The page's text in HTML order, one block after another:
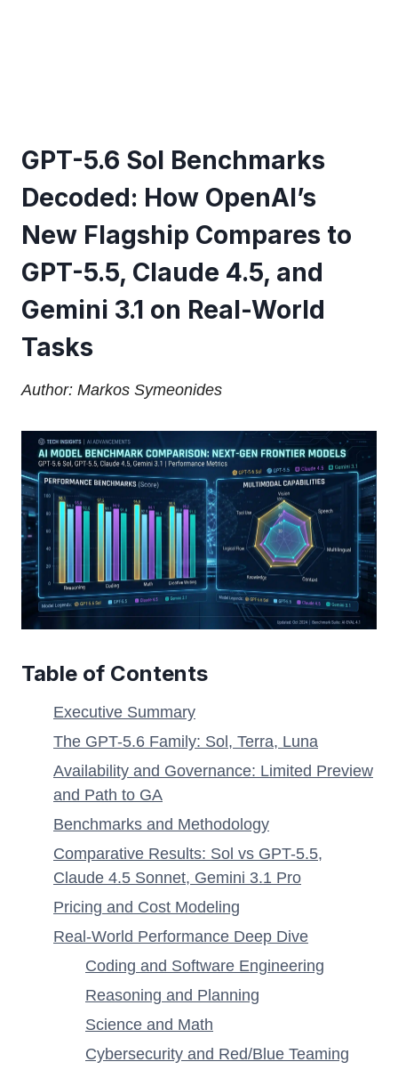
GPT-5.6 Sol Benchmarks
Decoded: How OpenAI’s
New Flagship Compares to
GPT-5.5, Claude 4.5, and
Gemini 3.1 on Real-World
Tasks
Author: Markos Symeonides
Table of Contents
Executive Summary
The GPT-5.6 Family: Sol, Terra, Luna
Availability and Governance: Limited Preview
and Path to GA
Benchmarks and Methodology
Comparative Results: Sol vs GPT-5.5,
Claude 4.5 Sonnet, Gemini 3.1 Pro
Pricing and Cost Modeling
Real-World Performance Deep Dive
Coding and Software Engineering
Reasoning and Planning
Science and Math
Cybersecurity and Red/Blue Teaming